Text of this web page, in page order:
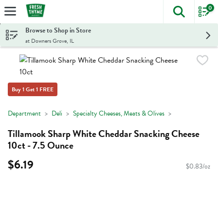
Skip header to page content
The
0
Browse to Shop in Store
at Downers Grove, IL
Buy 1 Get 1 FREE
Department Deli Specialty Cheeses, Meats & Olives
Tillamook Sharp White Cheddar Snacking Cheese
10ct - 7.5 Ounce
$6.19 $0.83/oz